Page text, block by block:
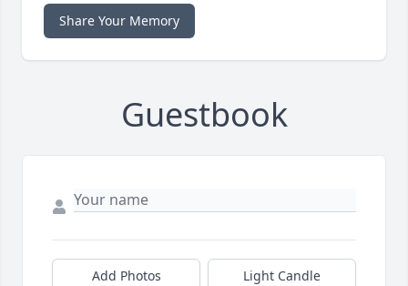
Share Your Memory
Guestbook
Add Photos Light Candle